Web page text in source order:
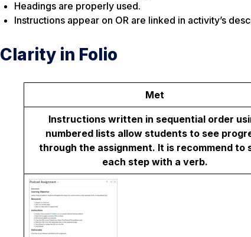
Headings are properly used.
Instructions appear on OR are linked in activity’s
Clarity in Folio
Met
Instructions written in sequential order
numbered lists allow students to see
through the assignment. It is recommend to
each step with a verb.